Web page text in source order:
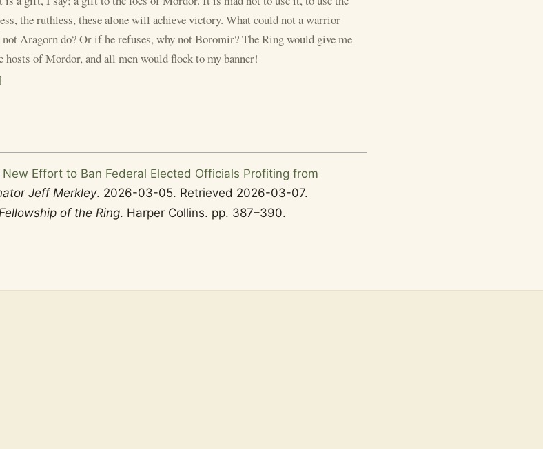
the ruthless, these alone will achieve victory. What could not a warrior
Aragorn do? Or if he refuses, why not Boromir? The Ring would give me
of Mordor, and all men would flock to my banner!
Effort to Ban Federal Elected Officials Profiting from
Jeff Merkley. 2026-03-05. Retrieved 2026-03-07.
of the Ring. Harper Collins. pp. 387–390.